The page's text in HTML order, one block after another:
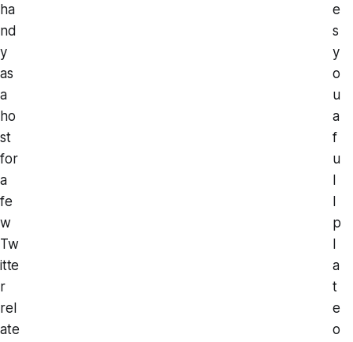
ha
nd
y
as
a
ho
st
for
a
fe
w
Tw
itte
r
rel
ate
e
s
y
o
u
a
f
u
l
l
p
l
a
t
e
o